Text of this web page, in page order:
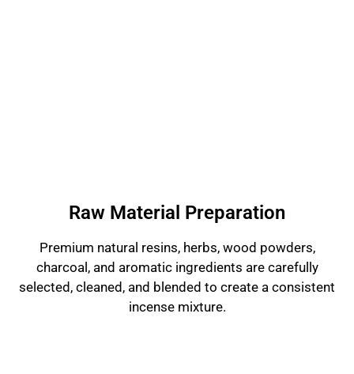
Raw Material Preparation
Premium natural resins, herbs, wood powders,
charcoal, and aromatic ingredients are carefully
selected, cleaned, and blended to create a consistent
incense mixture.